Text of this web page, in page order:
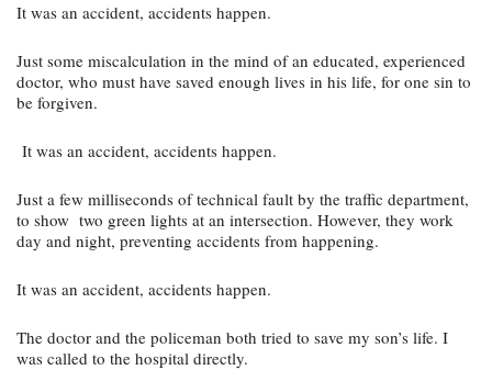
It was an accident, accidents happen.
Just some miscalculation in the mind of an educated, experienced
doctor, who must have saved enough lives in his life, for one sin to
be forgiven.
It was an accident, accidents happen.
Just a few milliseconds of technical fault by the traffic department,
to show  two green lights at an intersection. However, they work
day and night, preventing accidents from happening.
It was an accident, accidents happen.
The doctor and the policeman both tried to save my son’s life. I
was called to the hospital directly.